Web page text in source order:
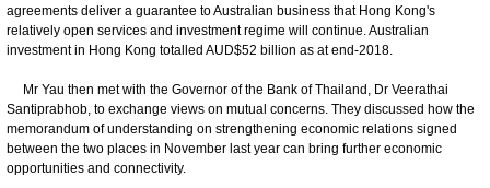
agreements deliver a guarantee to Australian business that Hong Kong's
relatively open services and investment regime will continue. Australian
investment in Hong Kong totalled AUD$52 billion as at end-2018.
Mr Yau then met with the Governor of the Bank of Thailand, Dr Veerathai
Santiprabhob, to exchange views on mutual concerns. They discussed how the
memorandum of understanding on strengthening economic relations signed
between the two places in November last year can bring further economic
opportunities and connectivity.